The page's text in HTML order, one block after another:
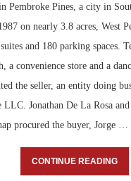
Pembroke Pines, a city in
on nearly 3.8 acres, West
and 180 parking spaces.
a convenience store and a
the seller, an entity doing
LLC. Jonathan De La Rosa
procured the buyer, Jorge …
CONTINUE READING